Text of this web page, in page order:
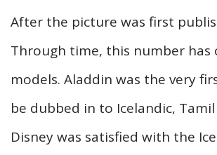
After the picture was first
Through time, this number has
models. Aladdin was the very
be dubbed in to Icelandic,
Disney was satisfied with the